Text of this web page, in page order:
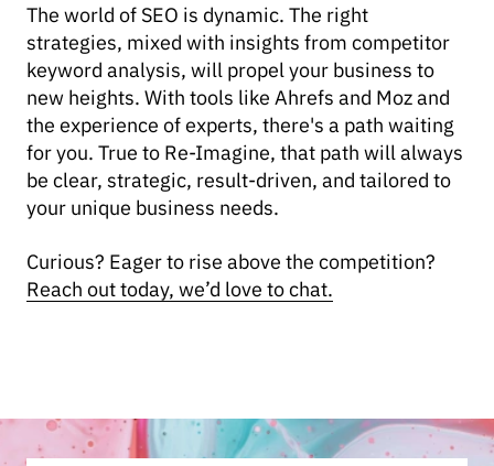
The world of SEO is dynamic. The right
strategies, mixed with insights from competitor
keyword analysis, will propel your business to
new heights. With tools like Ahrefs and Moz and
the experience of experts, there's a path waiting
for you. True to Re-Imagine, that path will always
be clear, strategic, result-driven, and tailored to
your unique business needs.
Curious? Eager to rise above the competition?
Reach out today, we’d love to chat.